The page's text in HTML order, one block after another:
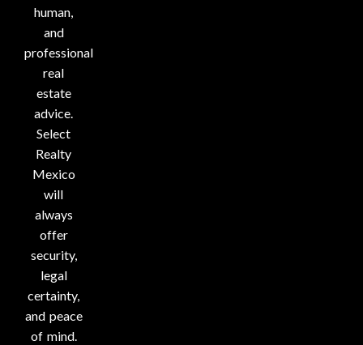
human,
and
professional
real
estate
advice.
Select
Realty
Mexico
will
always
offer
security,
legal
certainty,
and peace
of mind.